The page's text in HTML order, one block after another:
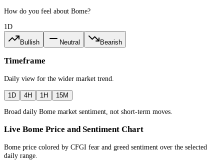
How do you feel about Bome?
1D
Bullish Neutral Bearish
Timeframe
Daily view for the wider market trend
1D 4H 1H 15M
Broad daily Bome market sentiment, not short-term moves.
Live Bome Price and Sentiment Chart
Bome price colored by CFGI fear and greed sentiment over the selected
daily range.